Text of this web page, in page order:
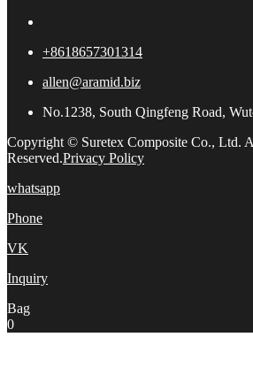
+8618657301314
allen@aramid.biz
No.1238, South Qingfeng Road,
Copyright © Suretex Composite Co., Ltd.
Reserved.Privacy Policy
whatsapp
Phone
VK
Inquiry
Bag
0